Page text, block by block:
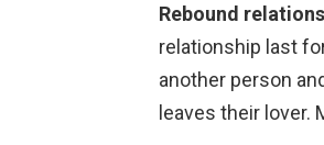
Rebound
relationship last
another person
leaves their lover.